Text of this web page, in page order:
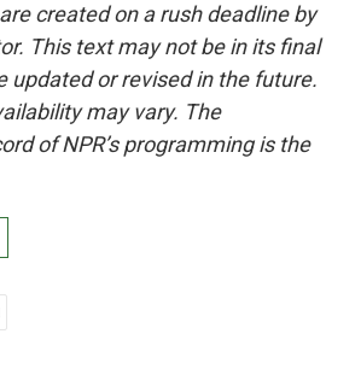
created on a rush deadline by
This text may not be in its final
updated or revised in the future.
may vary. The
of NPR’s programming is the